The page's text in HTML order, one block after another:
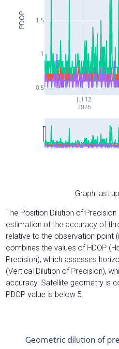
Jul 12
2026
0.5
1
1.5
PDOP
Graph last
The Position Dilution of Precision
estimation of the accuracy of
relative to the observation point
combines the values of HDOP
Precision), which assesses
(Vertical Dilution of Precision),
accuracy. Satellite geometry is
PDOP value is below 5.
Geometric dilution of